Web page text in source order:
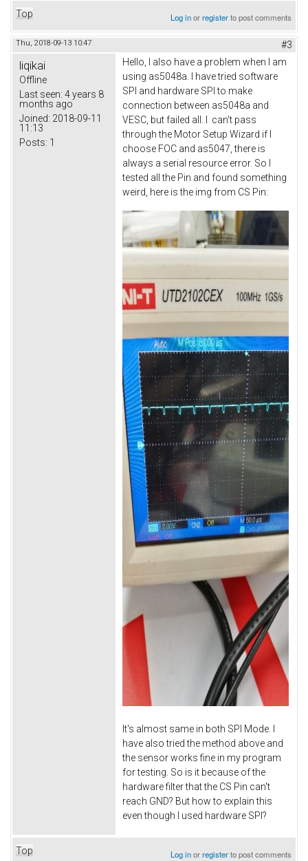
Top Log inorregisterto post comments
Thu, 2018-09-13 10:47 #3
liqikai
Offline
Last seen: 4 years 8
months ago
Joined: 2018-09-11
11:13
Posts: 1
Hello, I also have a problem when I am
using as5048a. I have tried software
SPI and hardware SPI to make
connection between as5048a and
VESC, but failed all. I can't pass
through the Motor Setup Wizard if I
choose FOC and as5047, there is
always a serial resource error. So I
tested all the Pin and found something
weird, here is the img from CS Pin:
It's almost same in both SPI Mode. I
have also tried the method above and
the sensor works fine in my program
for testing. So is it because of the
hardware filter that the CS Pin can't
reach GND? But how to explain this
even though I used hardware SPI?
Top Log inorregisterto post comments